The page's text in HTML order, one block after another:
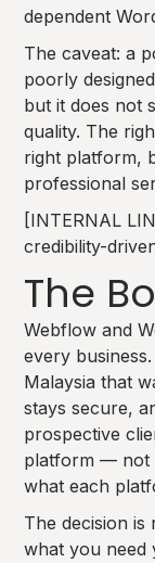
dependent
The caveat: a
poorly
but it does not
quality. The
right platform,
professional
[INTERNAL
credibility-
The
Webflow and
every
Malaysia that
stays secure,
prospective
platform — not
what each
The decision
what you